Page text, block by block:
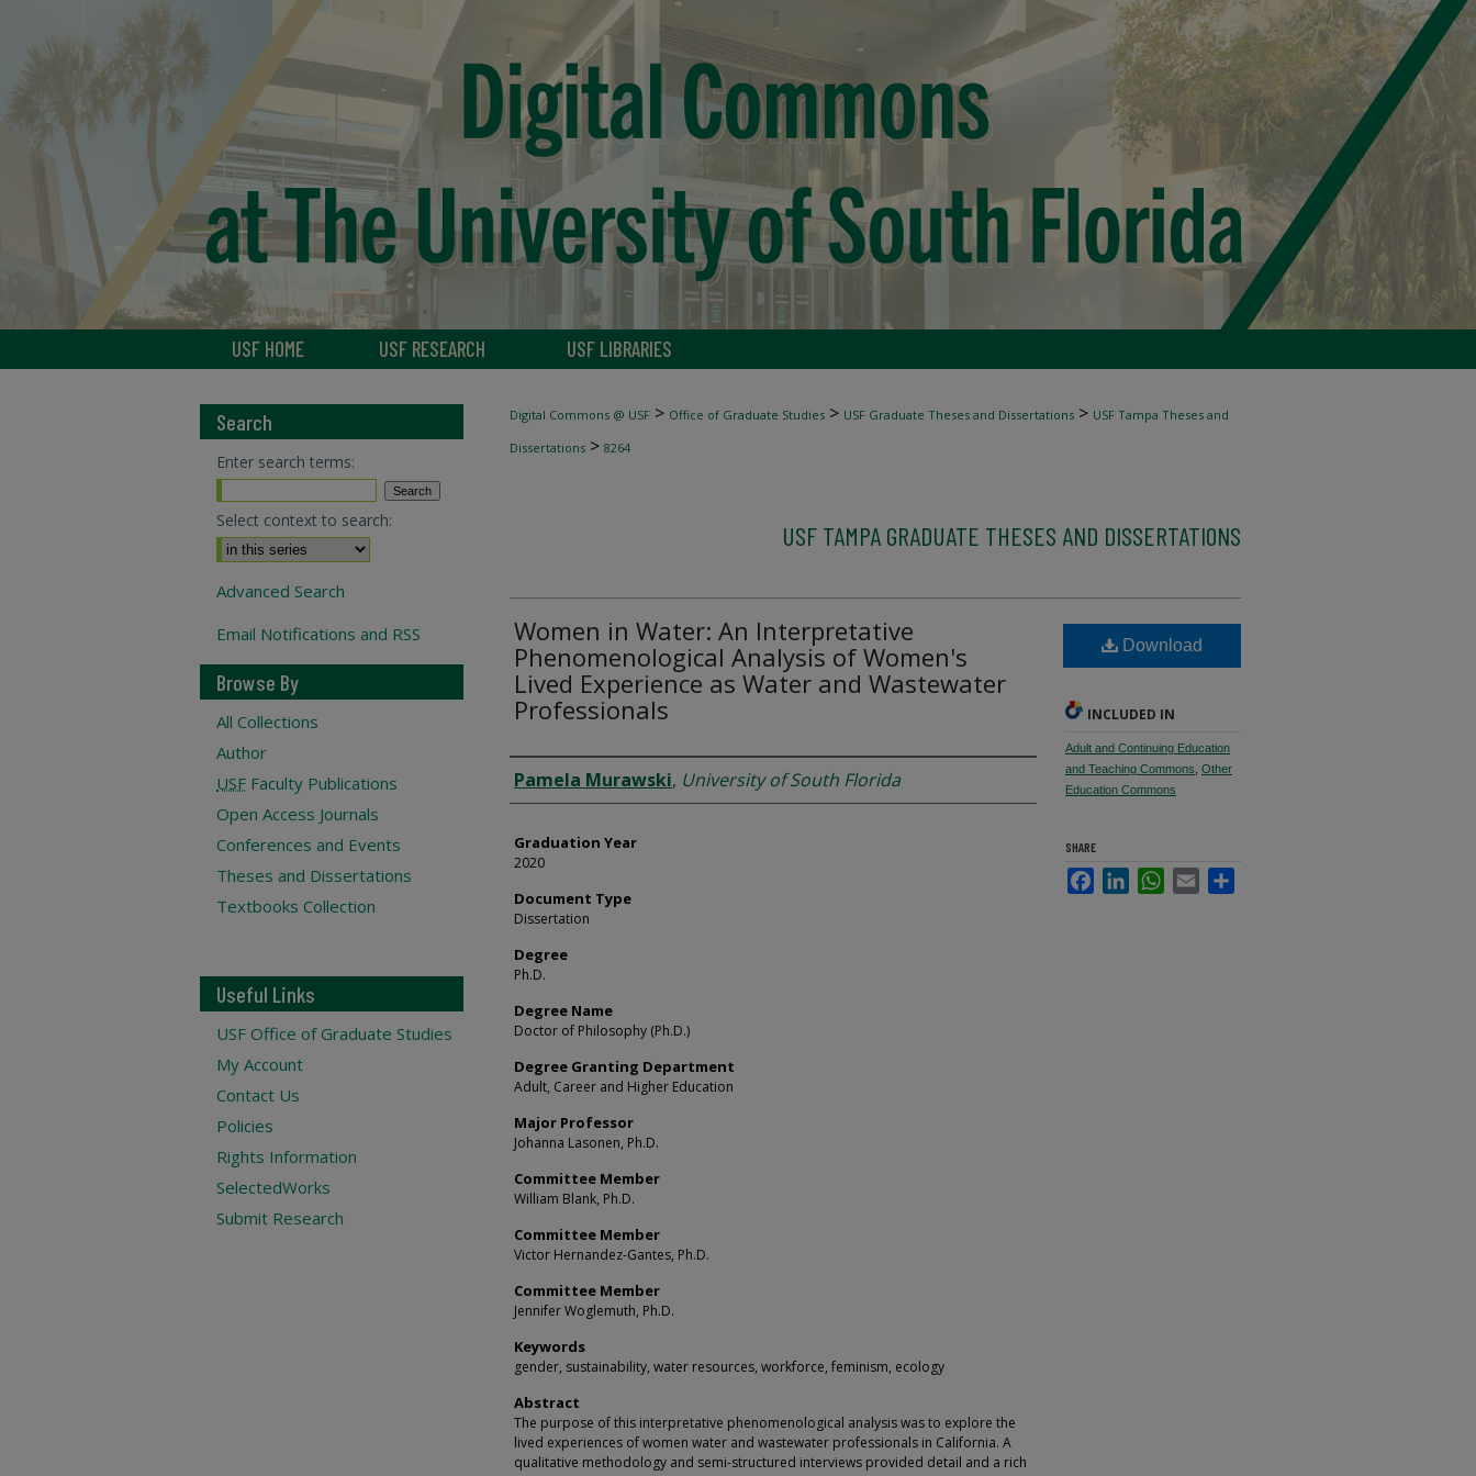
USF HOME USF RESEARCH USF LIBRARIES
Digital Commons @ USF > Office of Graduate Studies > USF Graduate Theses and Dissertations > USF Tampa Theses and
Dissertations > 8264
USF TAMPA GRADUATE THESES AND DISSERTATIONS
Women in Water: An Interpretative
Phenomenological Analysis of Women's
Lived Experience as Water and Wastewater
Professionals
Author
Pamela Murawski, University of South Florida
Graduation Year
2020
Document Type
Dissertation
Degree
Ph.D.
Degree Name
Doctor of Philosophy (Ph.D.)
Degree Granting Department
Adult, Career and Higher Education
Major Professor
Johanna Lasonen, Ph.D.
Committee Member
William Blank, Ph.D.
Committee Member
Victor Hernandez-Gantes, Ph.D.
Committee Member
Jennifer Woglemuth, Ph.D.
Keywords
gender, sustainability, water resources, workforce, feminism, ecology
Abstract
The purpose of this interpretative phenomenological analysis was to explore the
lived experiences of women water and wastewater professionals in California. A
qualitative methodology and semi-structured interviews provided detail and a rich
Download
INCLUDED IN
Adult and Continuing Education
and Teaching Commons Other
Education Commons
SHARE
FacebookLinkedInWhatsApp
Email
Search
Enter search terms:
Select context to search:
Advanced Search
Email Notifications and RSS
Browse By
All Collections
Author
USF Faculty Publications
Open Access Journals
Conferences and Events
Theses and Dissertations
Textbooks Collection
Useful Links
USF Office of Graduate Studies
My Account
Contact Us
Policies
Rights Information
SelectedWorks
Submit Research